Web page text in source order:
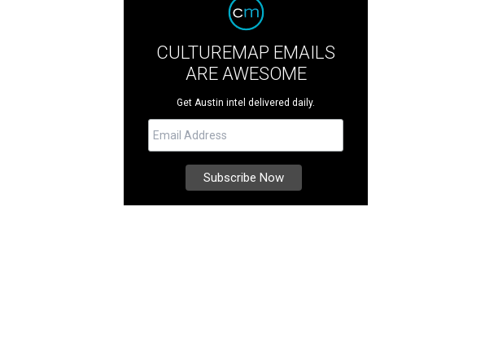
CULTUREMAP EMAILS
ARE AWESOME
Get Austin intel delivered daily.